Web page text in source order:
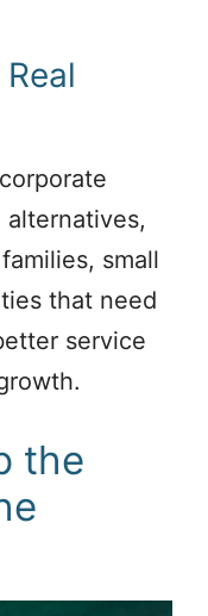
alternatives,
small
that need
service
the